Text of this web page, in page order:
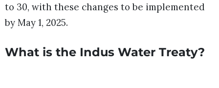
to 30, with these changes to be implemented
by May 1, 2025.
What is the Indus Water Treaty?